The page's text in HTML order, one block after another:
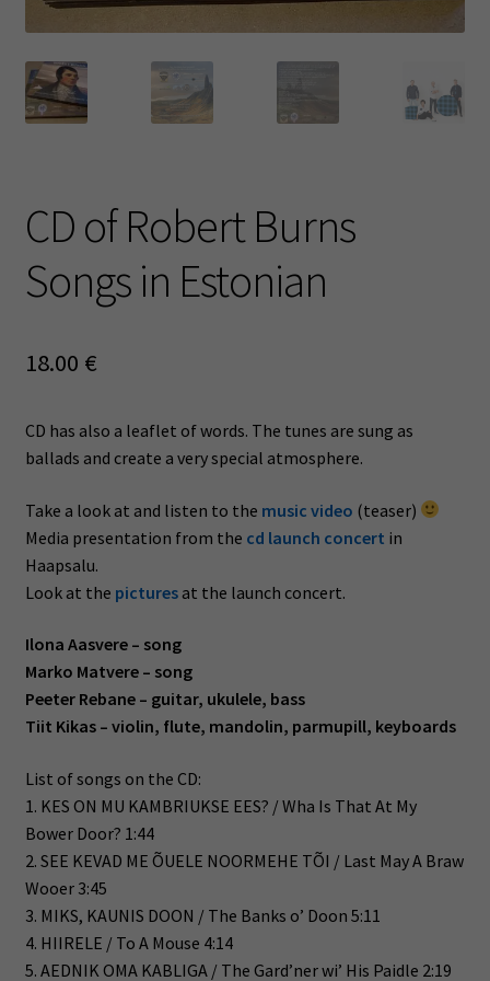
CD of Robert Burns
Songs in Estonian
18.00 €
CD has also a leaflet of words. The tunes are sung as
ballads and create a very special atmosphere.
Take a look at and listen to the music video (teaser)
Media presentation from the cd launch concert in
Haapsalu.
Look at the picturesat the launch concert.
Ilona Aasvere – song
Marko Matvere – song
Peeter Rebane – guitar, ukulele, bass
Tiit Kikas – violin, flute, mandolin, parmupill, keyboards
List of songs on the CD:
1. KES ON MU KAMBRIUKSE EES? / Wha Is That At My
Bower Door? 1:44
2. SEE KEVAD ME ÕUELE NOORMEHE TÕI / Last May A Braw
Wooer 3:45
3. MIKS, KAUNIS DOON / The Banks o’ Doon 5:11
4. HIIRELE / To A Mouse 4:14
5. AEDNIK OMA KABLIGA / The Gard’ner wi’ His Paidle 2:19